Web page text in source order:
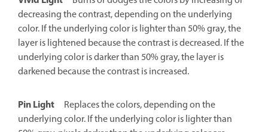
decreasing the contrast, depending on the underlying
color. If the underlying color is lighter than 50% gray, the
layer is lightened because the contrast is decreased. If the
underlying color is darker than 50% gray, the layer is
darkened because the contrast is increased.
Pin Light
Replaces the colors, depending on the
underlying color. If the underlying color is lighter than